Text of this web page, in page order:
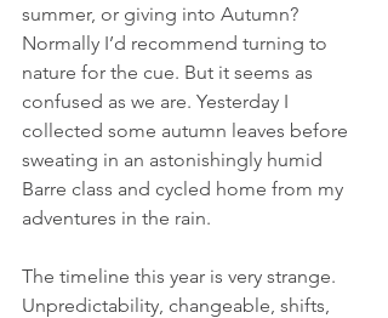
summer, or giving into Autumn?
Normally I’d recommend turning to
nature for the cue. But it seems as
confused as we are. Yesterday I
collected some autumn leaves before
sweating in an astonishingly humid
Barre class and cycled home from my
adventures in the rain.
The timeline this year is very strange.
Unpredictability, changeable, shifts,